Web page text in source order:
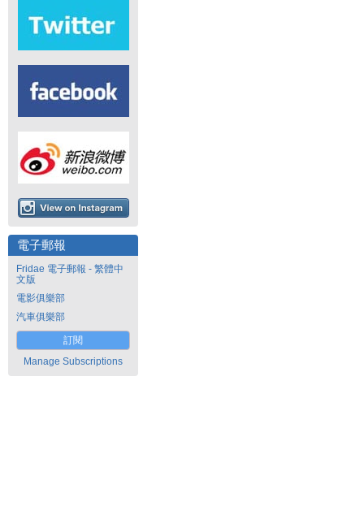
電子郵報
Fridae 電子郵報 - 繁體中
文版
電影俱樂部
汽車俱樂部
訂閱
Manage Subscriptions